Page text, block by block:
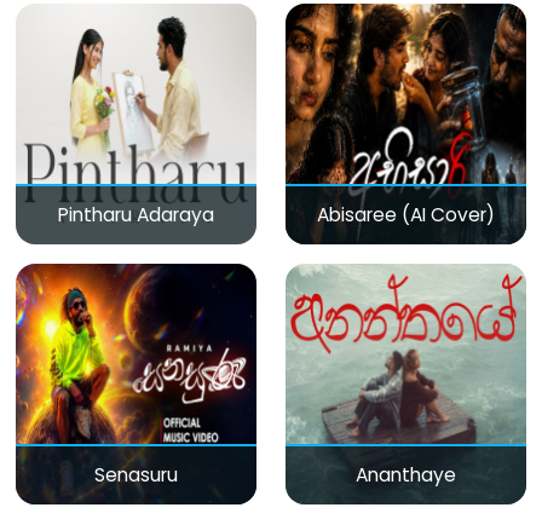
Pintharu Adaraya Abisaree (AI Cover)
Senasuru Ananthaye